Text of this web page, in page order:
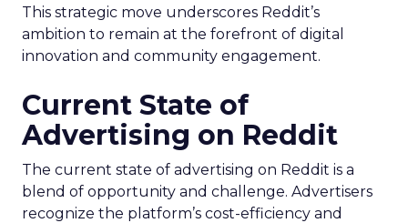
This strategic move underscores Reddit’s
ambition to remain at the forefront of digital
innovation and community engagement.
Current State of
Advertising on Reddit
The current state of advertising on Reddit is a
blend of opportunity and challenge. Advertisers
recognize the platform’s cost-efficiency and